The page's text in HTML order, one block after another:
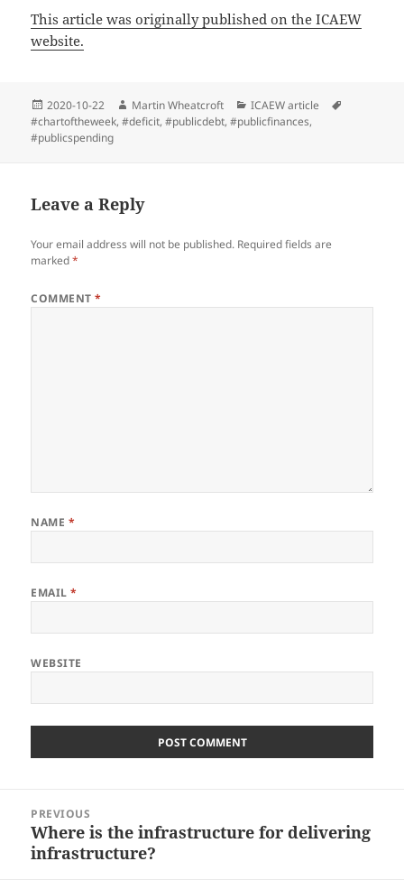
This article was originally published on the ICAEW
website.
Posted
on
2020-10-22 Author
Martin Wheatcroft Categories
ICAEW article
#chartoftheweek,#deficit,#publicdebt,#publicfinances,
#publicspending
Leave a Reply
Your email address will not be published. Required fields are
marked*
COMMENT*
NAME *
EMAIL*
WEBSITE
navigation
PREVIOUS
Previous
post:
Where is the infrastructure for delivering
infrastructure?